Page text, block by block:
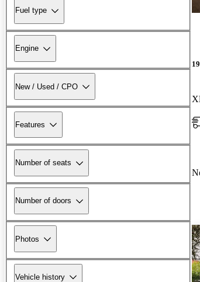
Fuel type
Engine
New / Used / CPO
Features
Number of seats
Number of doors
Photos
Vehicle history